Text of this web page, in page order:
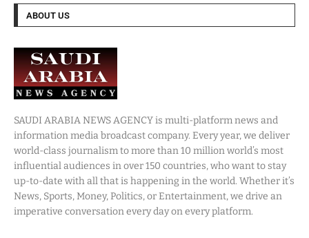
ABOUT US
SAUDI ARABIA NEWS AGENCY is multi-platform news and
information media broadcast company. Every year, we deliver
world-class journalism to more than 10 million world’s most
influential audiences in over 150 countries, who want to stay
up-to-date with all that is happening in the world. Whether it’s
News, Sports, Money, Politics, or Entertainment, we drive an
imperative conversation every day on every platform.